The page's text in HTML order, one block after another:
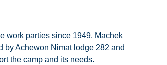
work parties since 1949. Machek
byAchewon Nimat lodge 282 and
the camp and its needs.